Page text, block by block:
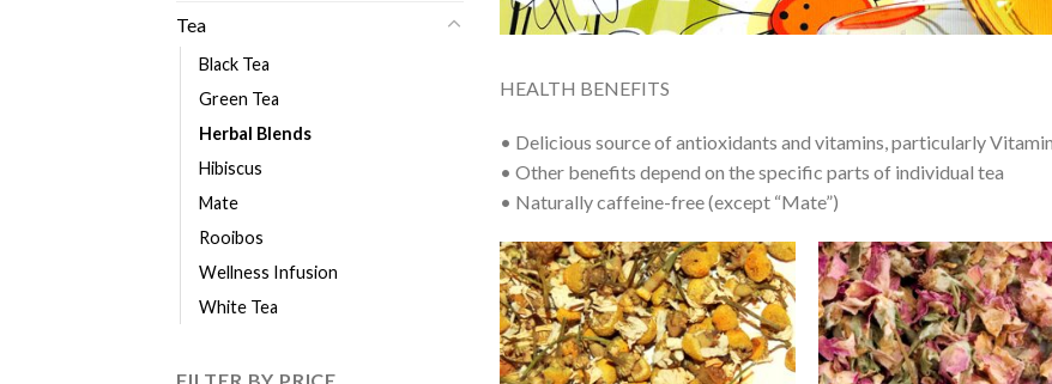
Tea
Black Tea
Green Tea
Herbal Blends
Hibiscus
Mate
Rooibos
Wellness Infusion
White Tea
HEALTH BENEFITS
• Delicious source of antioxidants and vitamins, particularly
• Other benefits depend on the specific parts of individual tea
• Naturally caffeine-free (except “Mate”)
Add to
Wishlist